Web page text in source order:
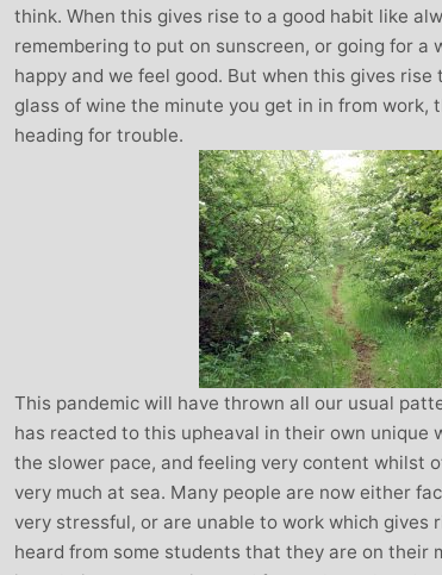
think. When this gives rise to a good habit like
remembering to put on sunscreen, or going for a
happy and we feel good. But when this gives
glass of wine the minute you get in in from work,
heading for trouble.
This pandemic will have thrown all our usual
has reacted to this upheaval in their own unique
the slower pace, and feeling very content whilst
very much at sea. Many people are now either
very stressful, or are unable to work which gives
heard from some students that they are on their